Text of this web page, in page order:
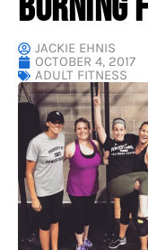
JACKIE EHNIS
OCTOBER 4, 2017
ADULT FITNESS